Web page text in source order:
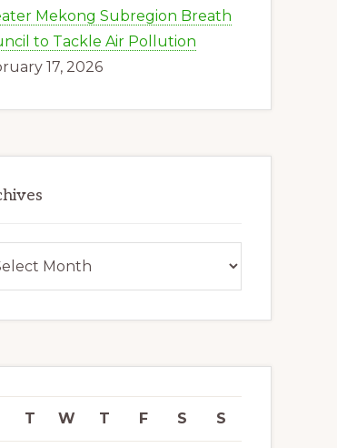
Mekong Subregion Breath
to Tackle Air Pollution
17, 2026
T W T F S S